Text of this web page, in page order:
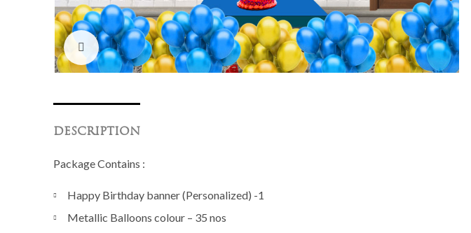
Click to enlarge
DESCRIPTION
Package Contains :
Happy Birthday banner (Personalized) -1
Metallic Balloons colour – 35 nos